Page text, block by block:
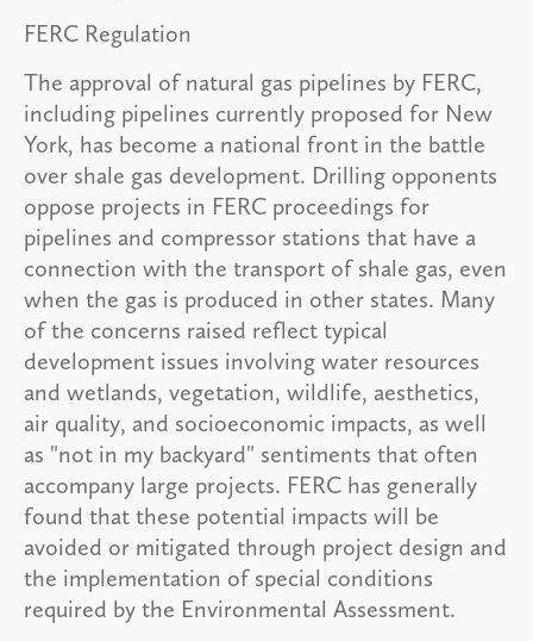
FERC Regulation
The approval of natural gas pipelines by FERC,
including pipelines currently proposed for New
York, has become a national front in the battle
over shale gas development. Drilling opponents
oppose projects in FERC proceedings for
pipelines and compressor stations that have a
connection with the transport of shale gas, even
when the gas is produced in other states. Many
of the concerns raised reflect typical
development issues involving water resources
and wetlands, vegetation, wildlife, aesthetics,
air quality, and socioeconomic impacts, as well
as "not in my backyard" sentiments that often
accompany large projects. FERC has generally
found that these potential impacts will be
avoided or mitigated through project design and
the implementation of special conditions
required by the Environmental Assessment.